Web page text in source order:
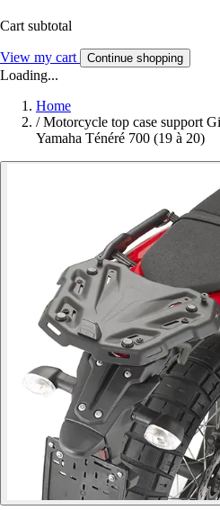
Cart subtotal
View my cart Continue shopping
Loading...
Home
/ Motorcycle top case support
Yamaha Ténéré 700 (19 à 20)